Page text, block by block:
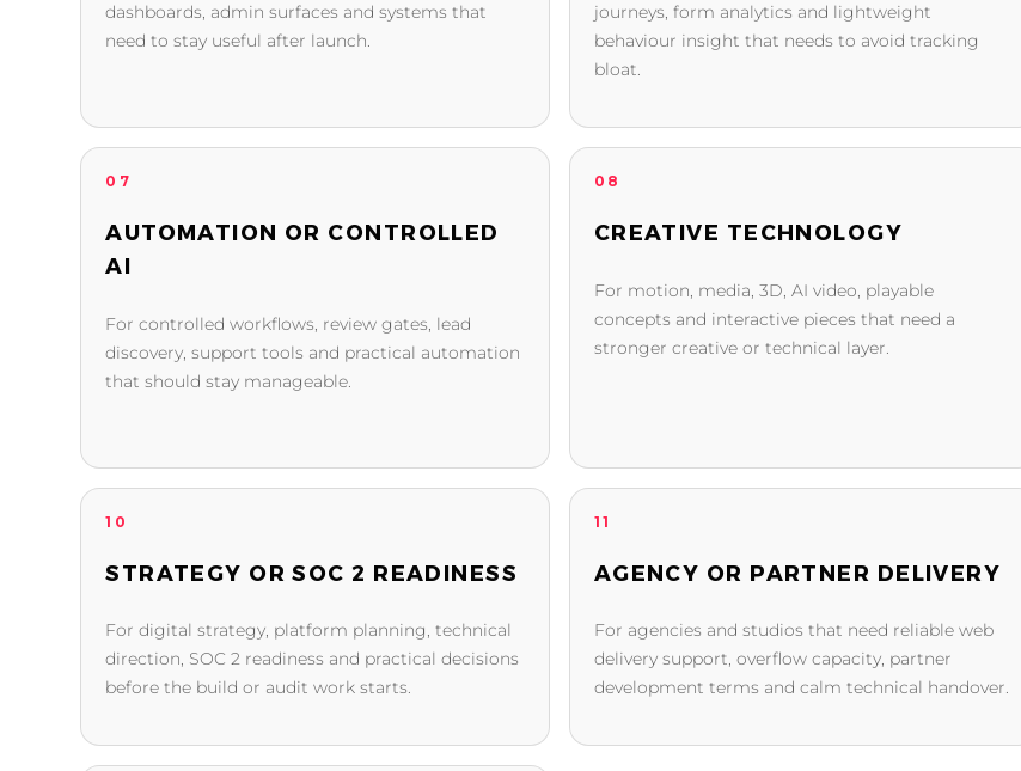
dashboards, admin surfaces and systems that
need to stay useful after launch.
journeys, form analytics and lightweight
behaviour insight that needs to avoid tracking
bloat.
07
AUTOMATION OR CONTROLLED
AI
For controlled workflows, review gates, lead
discovery, support tools and practical automation
that should stay manageable.
08
CREATIVE TECHNOLOGY
For motion, media, 3D, AI video, playable
concepts and interactive pieces that need a
stronger creative or technical layer.
10
STRATEGY OR SOC 2 READINESS
For digital strategy, platform planning, technical
direction, SOC 2 readiness and practical decisions
before the build or audit work starts.
11
AGENCY OR PARTNER DELIVERY
For agencies and studios that need reliable web
delivery support, overflow capacity, partner
development terms and calm technical handover.